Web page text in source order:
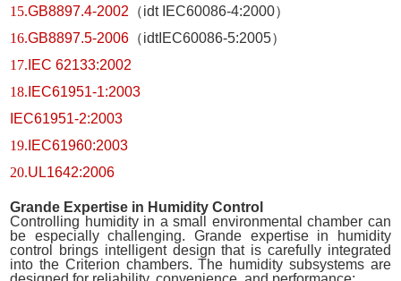
15.GB8897.4-2002 （idt IEC60086-4:2000）
16.GB8897.5-2006 （idtIEC60086-5:2005）
17. IEC 62133:2002
18. IEC61951-1:2003
IEC61951-2:2003
19. IEC61960:2003
20.UL1642:2006
Grande Expertise in Humidity Control
Controlling humidity in a small environmental chamber can
be especially challenging. Grande expertise in humidity
control brings intelligent design that is carefully integrated
into the Criterion chambers. The humidity subsystems are